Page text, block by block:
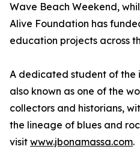
Wave Beach Weekend,
Alive Foundation has
education projects across
A dedicated student of the
also known as one of the
collectors and historians,
the lineage of blues and
visit www.jbonamassa.com.